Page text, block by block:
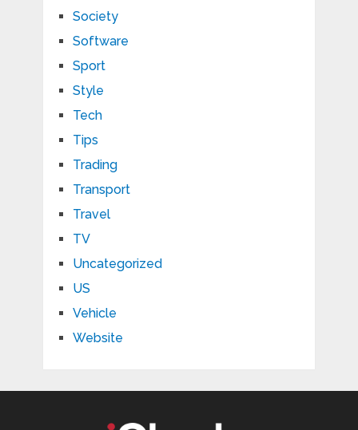
Society
Software
Sport
Style
Tech
Tips
Trading
Transport
Travel
TV
Uncategorized
US
Vehicle
Website